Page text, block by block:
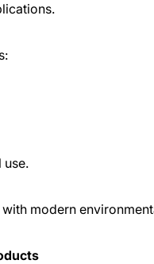
use.
modern